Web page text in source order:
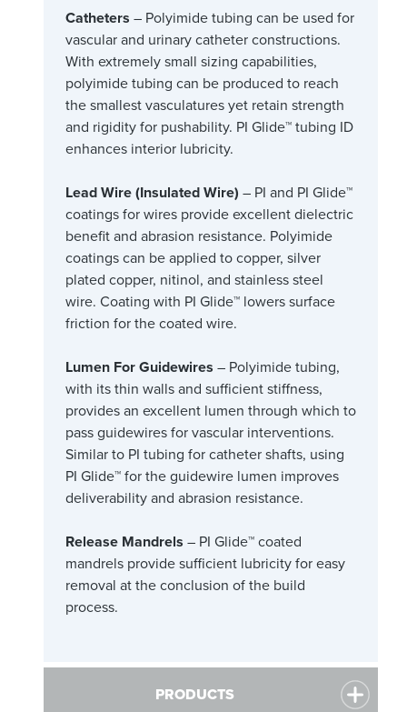
Catheters – Polyimide tubing can be used for
vascular and urinary catheter constructions.
With extremely small sizing capabilities,
polyimide tubing can be produced to reach
the smallest vasculatures yet retain strength
and rigidity for pushability. PI Glide™ tubing ID
enhances interior lubricity.
Lead Wire (Insulated Wire) – PI and PI Glide™
coatings for wires provide excellent dielectric
benefit and abrasion resistance. Polyimide
coatings can be applied to copper, silver
plated copper, nitinol, and stainless steel
wire. Coating with PI Glide™ lowers surface
friction for the coated wire.
Lumen For Guidewires – Polyimide tubing,
with its thin walls and sufficient stiffness,
provides an excellent lumen through which to
pass guidewires for vascular interventions.
Similar to PI tubing for catheter shafts, using
PI Glide™ for the guidewire lumen improves
deliverability and abrasion resistance.
Release Mandrels – PI Glide™ coated
mandrels provide sufficient lubricity for easy
removal at the conclusion of the build
process.
PRODUCTS